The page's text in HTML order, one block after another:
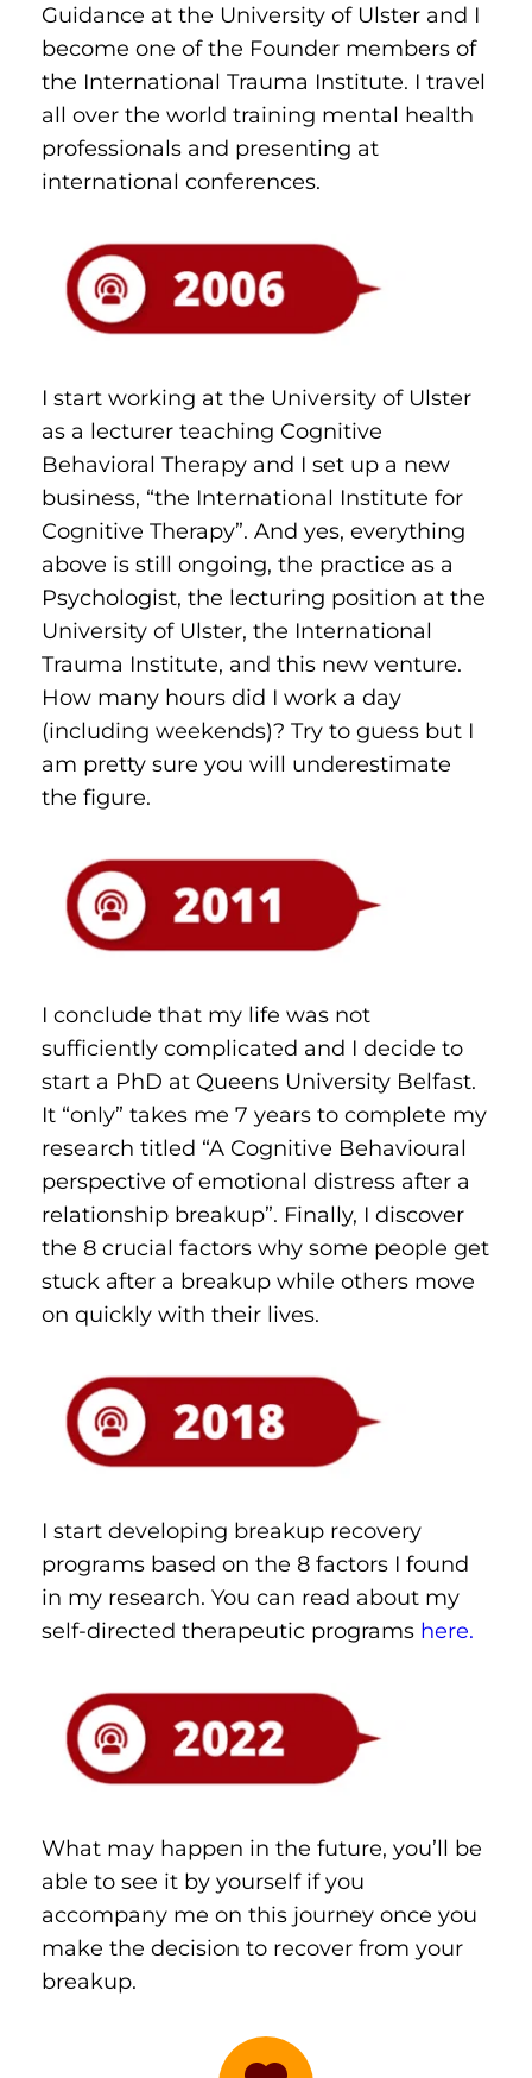
Guidance at the University of Ulster and I
become one of the Founder members of
the International Trauma Institute. I travel
all over the world training mental health
professionals and presenting at
international conferences.
I start working at the University of Ulster
as a lecturer teaching Cognitive
Behavioral Therapy and I set up a new
business, “the International Institute for
Cognitive Therapy”. And yes, everything
above is still ongoing, the practice as a
Psychologist, the lecturing position at the
University of Ulster, the International
Trauma Institute, and this new venture.
How many hours did I work a day
(including weekends)? Try to guess but I
am pretty sure you will underestimate
the figure.
I conclude that my life was not
sufficiently complicated and I decide to
start a PhD at Queens University Belfast.
It “only” takes me 7 years to complete my
research titled “A Cognitive Behavioural
perspective of emotional distress after a
relationship breakup”. Finally, I discover
the 8 crucial factors why some people get
stuck after a breakup while others move
on quickly with their lives.
I start developing breakup recovery
programs based on the 8 factors I found
in my research. You can read about my
self-directed therapeutic programs here.
What may happen in the future, you’ll be
able to see it by yourself if you
accompany me on this journey once you
make the decision to recover from your
breakup.